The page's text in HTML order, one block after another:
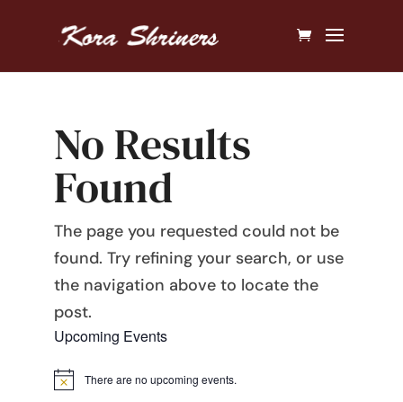
No Results
Found
The page you requested could not be
found. Try refining your search, or use
the navigation above to locate the
post.
Upcoming Events
Notice There are no upcoming events.